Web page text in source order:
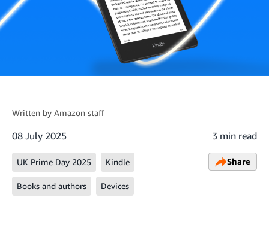
Written by Amazon staff
08 July 2025 3 min read
UK Prime Day 2025 Kindle
Books and authors Devices
Share